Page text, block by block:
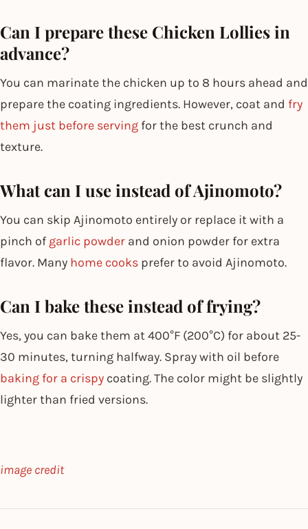
Can I prepare these Chicken Lollies in
advance?
You can marinate the chicken up to 8 hours ahead and
prepare the coating ingredients. However, coat and fry
them just before serving for the best crunch and
texture.
What can I use instead of Ajinomoto?
You can skip Ajinomoto entirely or replace it with a
pinch of garlic powder and onion powder for extra
flavor. Many home cooks prefer to avoid Ajinomoto.
Can I bake these instead of frying?
Yes, you can bake them at 400°F (200°C) for about 25-
30 minutes, turning halfway. Spray with oil before
baking for a crispy coating. The color might be slightly
lighter than fried versions.
image credit